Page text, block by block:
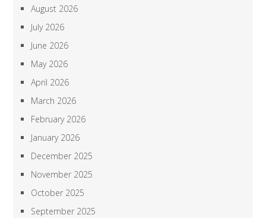
August 2026
July 2026
June 2026
May 2026
April 2026
March 2026
February 2026
January 2026
December 2025
November 2025
October 2025
September 2025